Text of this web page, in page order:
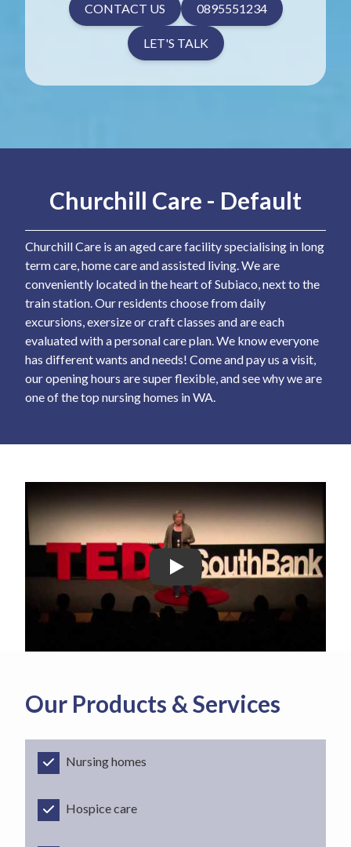
CONTACT US 0895551234
LET'S TALK
Churchill Care - Default
Churchill Care is an aged care facility specialising in long
term care, home care and assisted living. We are
conveniently located in the heart of Subiaco, next to the
train station. Our residents choose from daily
excursions, exersize or craft classes and are each
evaluated with a personal care plan. We know everyone
has different wants and needs! Come and pay us a visit,
our opening hours are super flexible, and see why we are
one of the top nursing homes in WA.
Our Products & Services
Nursing homes
Hospice care